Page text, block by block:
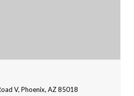
V, Phoenix, AZ 85018